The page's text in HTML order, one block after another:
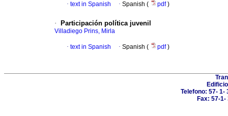
· text in Spanish · Spanish ( pdf)
· Participación política juvenil
Villadiego Prins, Mirla
· text in Spanish · Spanish ( pdf)
Telefono: 57- 1-
Fax: 57-